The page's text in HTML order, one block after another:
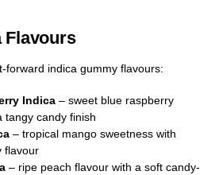
Flavours
forward indica gummy flavours:
Indica – sweet blue raspberry
tangy candy finish
– tropical mango sweetness with
flavour
– ripe peach flavour with a soft candy-